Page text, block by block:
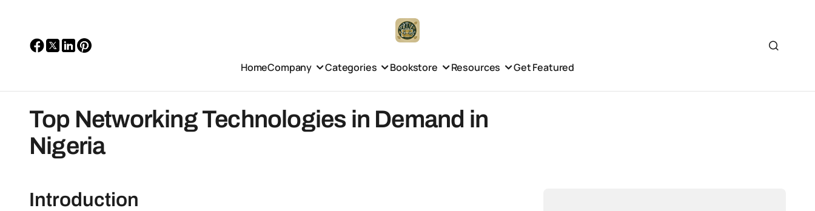
HomeCompany Categories Bookstore Resources Get Featured
Top Networking Technologies in Demand in
Nigeria
Introduction